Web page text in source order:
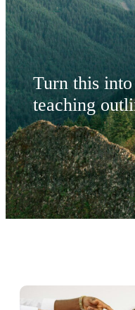
Turn this
teaching